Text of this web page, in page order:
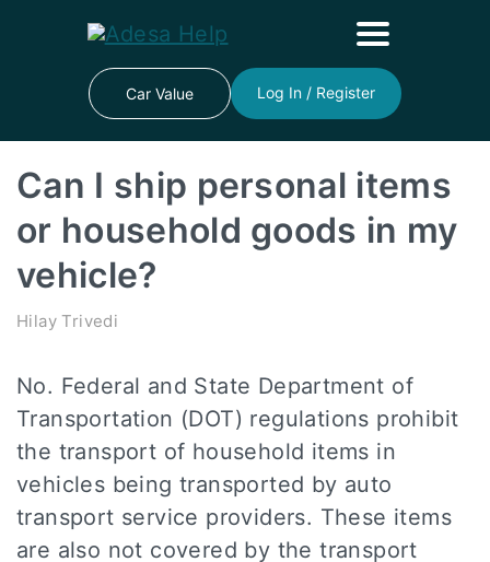
Car Value Log In / Register
Can I ship personal items
or household goods in my
vehicle?
Hilay Trivedi
No. Federal and State Department of
Transportation (DOT) regulations prohibit
the transport of household items in
vehicles being transported by auto
transport service providers. These items
are also not covered by the transport